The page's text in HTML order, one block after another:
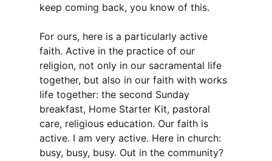
keep coming back, you know of this.
For ours, here is a particularly active
faith. Active in the practice of our
religion, not only in our sacramental life
together, but also in our faith with works
life together: the second Sunday
breakfast, Home Starter Kit, pastoral
care, religious education. Our faith is
active. I am very active. Here in church:
busy, busy, busy. Out in the community?